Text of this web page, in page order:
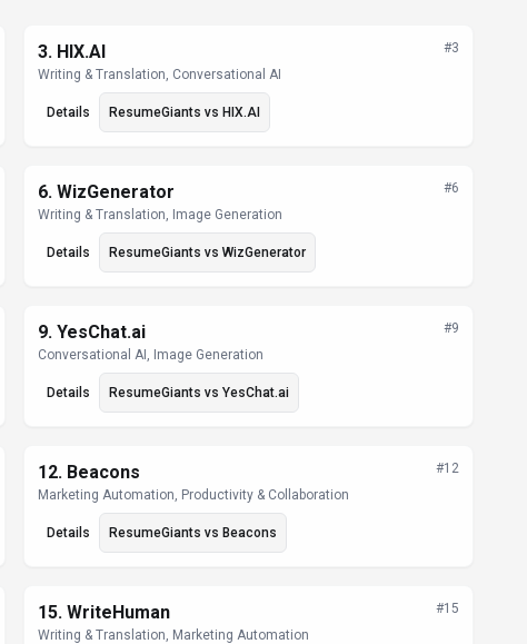
3. HIX.AI
Writing & Translation, Conversational AI
#3
Details ResumeGiants vs HIX.AI
6. WizGenerator
Writing & Translation, Image Generation
#6
Details ResumeGiants vs WizGenerator
9. YesChat.ai
Conversational AI, Image Generation
#9
Details ResumeGiants vs YesChat.ai
12. Beacons
Marketing Automation, Productivity & Collaboration
#12
Details ResumeGiants vs Beacons
15. WriteHuman
Writing & Translation, Marketing Automation
#15